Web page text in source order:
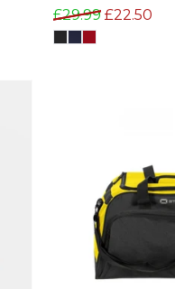
£29.99 £22.50